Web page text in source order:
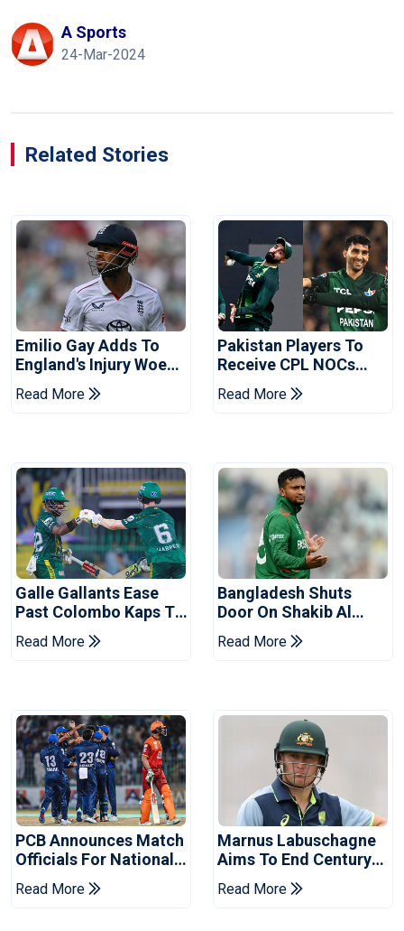
A Sports
24-Mar-2024
Related Stories
Emilio Gay Adds To
England's Injury Woes
Ahead Of Pakistan
Series
Read More
Pakistan Players To
Receive CPL NOCs
After Champions Cup:
Reports
Read More
Galle Gallants Ease
Past Colombo Kaps To
Book Place In LPL
2026 Final
Read More
Bangladesh Shuts
Door On Shakib Al
Hasan After Hasina
Event
Read More
PCB Announces Match
Officials For National
Champions Cup
Read More
Marnus Labuschagne
Aims To End Century
Drought In Bangladesh
Tests
Read More